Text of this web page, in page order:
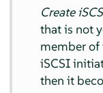
Create
that is not
member of
iSCSI
then it